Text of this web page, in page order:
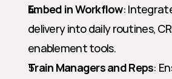
Embed in Workflow:
delivery into daily routines,
enablement tools.
Train Managers and Reps: